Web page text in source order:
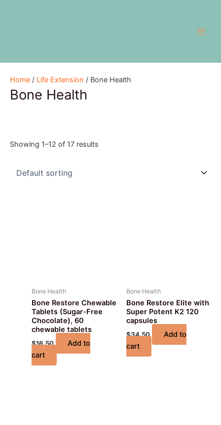
Home / Life Extension / Bone Health
Bone Health
Showing 1–12 of 17 results
Bone Health
Bone Restore Chewable
Tablets (Sugar-Free
Chocolate), 60
chewable tablets
$16.50
Add to
cart
Bone Health
Bone Restore Elite with
Super Potent K2 120
capsules
$34.50
Add to
cart